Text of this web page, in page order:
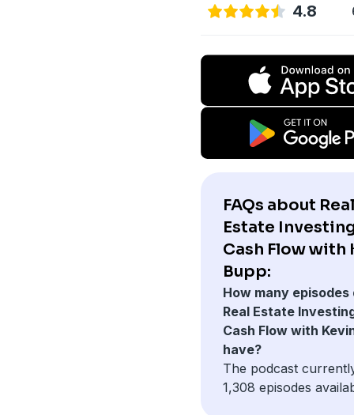
4.8
FAQs about Real
Estate
Cash Flow with
Bupp:
How many episodes
Real Estate
Cash Flow with
have?
The podcast
1,308 episodes